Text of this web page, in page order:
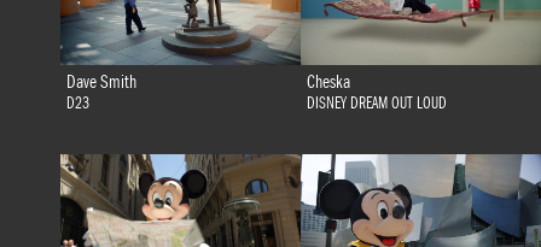
Dave Smith
D23
Cheska
DISNEY DREAM OUT LOUD